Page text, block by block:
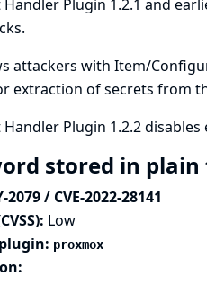
Handler Plugin 1.2.1 and
attackers with Item/
extraction of secrets from
Handler Plugin 1.2.2
stored in
2079 / CVE-2022-28141
Low
proxmox